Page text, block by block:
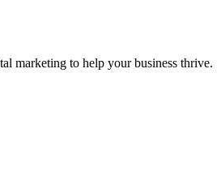
marketing to help your business thrive.